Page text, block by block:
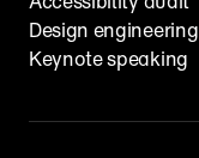
Design engineering
Keynote speaking